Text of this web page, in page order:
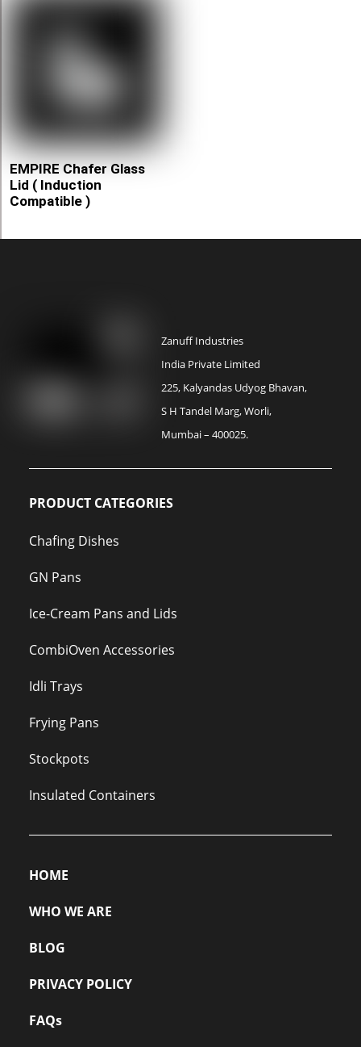
EMPIRE Chafer Glass
Lid ( Induction
Compatible )
Zanuff Industries
India Private Limited
225, Kalyandas Udyog Bhavan,
S H Tandel Marg, Worli,
Mumbai – 400025.
PRODUCT CATEGORIES
Chafing Dishes
GN Pans
Ice-Cream Pans and Lids
CombiOven Accessories
Idli Trays
Frying Pans
Stockpots
Insulated Containers
HOME
WHO WE ARE
BLOG
PRIVACY POLICY
FAQs